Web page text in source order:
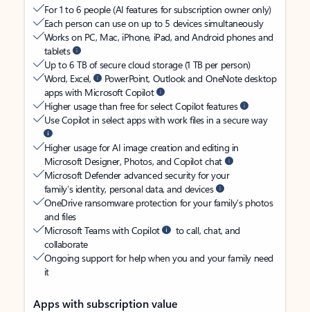
For 1 to 6 people (AI features for subscription owner only)
Each person can use on up to 5 devices simultaneously
Works on PC, Mac, iPhone, iPad, and Android phones and
tablets
Up to 6 TB of secure cloud storage (1 TB per person)
Word, Excel,
PowerPoint, Outlook and OneNote desktop
apps with Microsoft Copilot
Higher usage than free for select Copilot features
Use Copilot in select apps with work files in a secure way
Higher usage for AI image creation and editing in
Microsoft Designer, Photos, and Copilot chat
Microsoft Defender advanced security for your
family’s identity, personal data, and devices
OneDrive ransomware protection for your family’s photos
and files
Microsoft Teams with Copilot
to call, chat, and
collaborate
Ongoing support for help when you and your family need
it
Apps with subscription value